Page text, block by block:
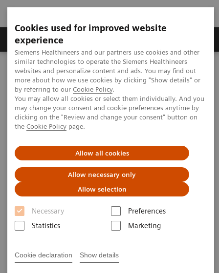
Cookies used for improved website
experience
Siemens Healthineers and our partners use cookies and other
similar technologies to operate the Siemens Healthineers
websites and personalize content and ads. You may find out
more about how we use cookies by clicking "Show details" or
by referring to our Cookie Policy.
You may allow all cookies or select them individually. And you
may change your consent and cookie preferences anytime by
clicking on the "Review and change your consent" button on
the Cookie Policy page.
Allow all cookies
Allow necessary only
Allow selection
Necessary
Preferences
Statistics
Marketing
Cookie declaration Show details
Clinical Corner
MAGNETOM World
MAGNETOM Marketing Tool Kit
Marketing Toolkit – MAGNETOM Espree 1.5T
Facility promotion
Facility promotion
Overview Open house advertisements